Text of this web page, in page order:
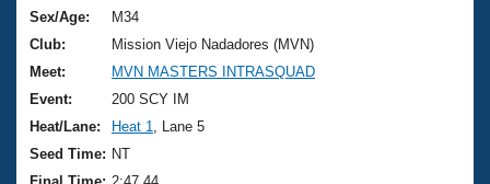
Training Plans
Swimming Guides
Video Stroke Analysis
Club Finder
2026 Summer Nationals
National Championships
Results And Rankings
About Us
What Is Masters Swimming?
USMS Community
Join
Sex/Age:
M34
Club:
Mission Viejo Nadadores (MVN)
Meet:
MVN MASTERS INTRASQUAD
Event:
200 SCY IM
Heat/Lane:
Heat 1
, Lane 5
Seed Time: NT